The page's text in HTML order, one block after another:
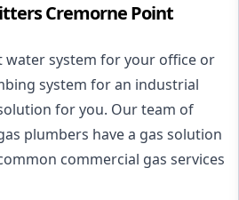
Cremorne Point
water system for your office or
system for an industrial
for you. Our team of
plumbers have a gas solution
commercial gas services